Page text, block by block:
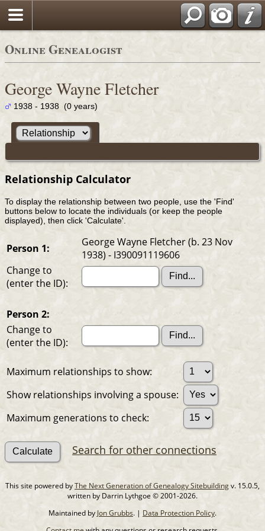
Online Genealogist
George Wayne Fletcher
1938 - 1938 (0 years)
Relationship Calculator
To display the relationship between two people, use the 'Find'
buttons below to locate the individuals (or keep the people
displayed), then click 'Calculate'.
Person 1:
George Wayne Fletcher (b. 23 Nov
1938) - I390091119606
Change to
(enter the ID):
Person 2:
Change to
(enter the ID):
Maximum relationships to show:
Show relationships involving a spouse:
Maximum generations to check:
Search for other connections
This site powered byThe Next Generation of Genealogy Sitebuildingv. 15.0.5,
written by Darrin Lythgoe © 2001-2026.
Maintained by Jon Grubbs. | Data Protection Policy.